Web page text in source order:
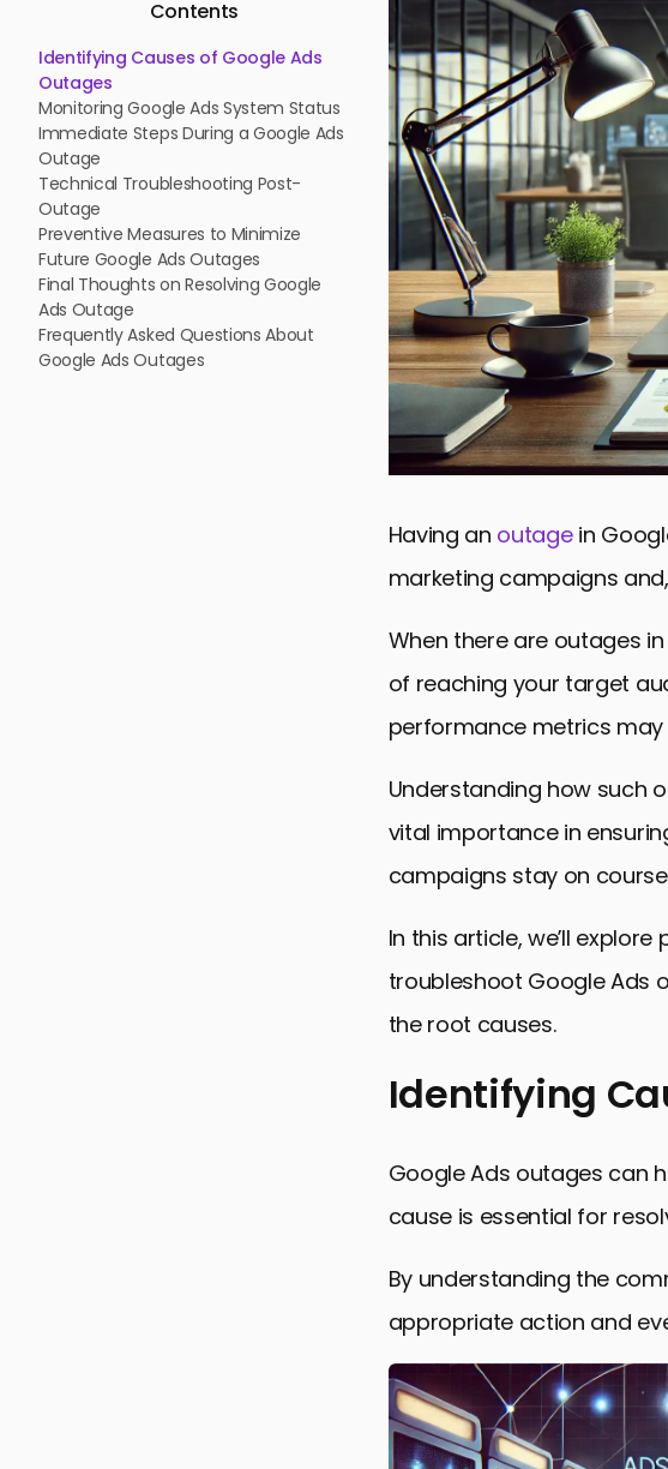
Contents
Identifying Causes of Google Ads
Outages
Monitoring Google Ads System Status
Immediate Steps During a Google Ads
Outage
Technical Troubleshooting Post-
Outage
Preventive Measures to Minimize
Future Google Ads Outages
Final Thoughts on Resolving Google
Ads Outage
Frequently Asked Questions About
Google Ads Outages
Having an outagein
marketing campaigns
When there are outages
of reaching your target
performance metrics may
Understanding how such
vital importance in
campaigns stay on
In this article, we’ll
troubleshoot Google Ads
the root causes.
Identifying Causes of
Monitoring Google Ads
Technical
Preventive Measures
Final Thoughts on
Frequently Asked
Identifying
Google Ads outages can
cause is essential for
By understanding the
appropriate action and